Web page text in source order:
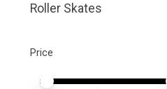
Roller Skates
Price
Price minimum value
Price maximum value